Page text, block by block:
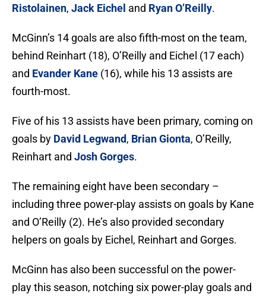
Ristolainen, Jack Eichel and Ryan O’Reilly.
McGinn’s 14 goals are also fifth-most on the team,
behind Reinhart (18), O’Reilly and Eichel (17 each)
and Evander Kane (16), while his 13 assists are
fourth-most.
Five of his 13 assists have been primary, coming on
goals by David Legwand, Brian Gionta, O’Reilly,
Reinhart and Josh Gorges.
The remaining eight have been secondary –
including three power-play assists on goals by Kane
and O’Reilly (2). He’s also provided secondary
helpers on goals by Eichel, Reinhart and Gorges.
McGinn has also been successful on the power-
play this season, notching six power-play goals and